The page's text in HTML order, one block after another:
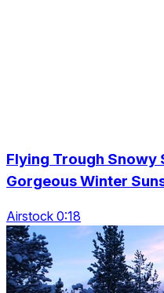
Flying Trough Snowy
Gorgeous Winter
Airstock 0:18